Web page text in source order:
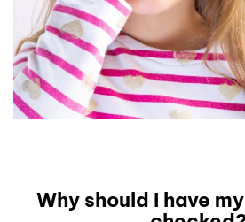
Why should I have